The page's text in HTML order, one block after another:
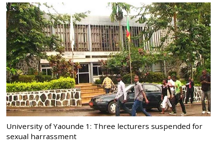
University of Yaounde 1: Three lecturers suspended for
sexual harrassment